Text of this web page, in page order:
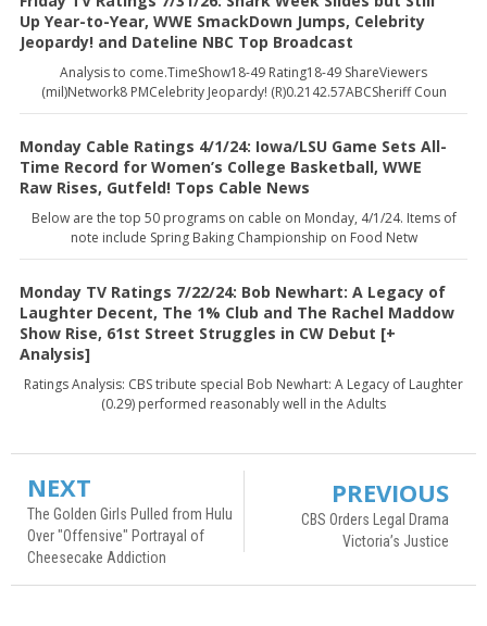
Up Year-to-Year, WWE SmackDown Jumps, Celebrity
Jeopardy! and Dateline NBC Top Broadcast
Analysis to come.TimeShow18-49 Rating18-49 ShareViewers
(mil)Network8 PMCelebrity Jeopardy! (R)0.2142.57ABCSheriff Coun
Monday Cable Ratings 4/1/24: Iowa/LSU Game Sets All-
Time Record for Women’s College Basketball, WWE
Raw Rises, Gutfeld! Tops Cable News
Below are the top 50 programs on cable on Monday, 4/1/24. Items of
note include Spring Baking Championship on Food Netw
Monday TV Ratings 7/22/24: Bob Newhart: A Legacy of
Laughter Decent, The 1% Club and The Rachel Maddow
Show Rise, 61st Street Struggles in CW Debut [+
Analysis]
Ratings Analysis: CBS tribute special Bob Newhart: A Legacy of Laughter
(0.29) performed reasonably well in the Adults
NEXT
The Golden Girls Pulled from Hulu
Over "Offensive" Portrayal of
Cheesecake Addiction
PREVIOUS
CBS Orders Legal Drama
Victoria’s Justice